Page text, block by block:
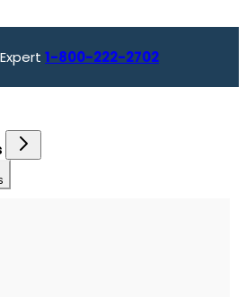
1-800-222-2702